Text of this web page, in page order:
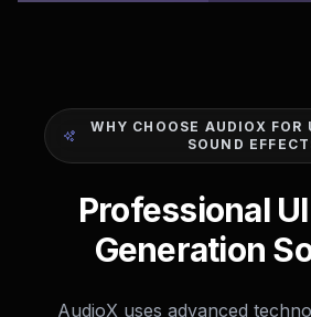
WHY CHOOSE AUDIOX FOR
SOUND
Professional
Generation
AudioX uses advanced